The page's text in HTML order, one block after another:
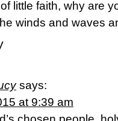
of little faith, why are
winds and waves
says:
at 9:39 am